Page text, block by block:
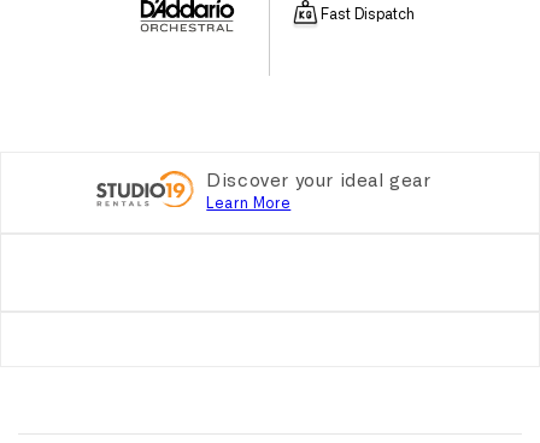
Fast Dispatch
Discover your ideal gear
Learn More